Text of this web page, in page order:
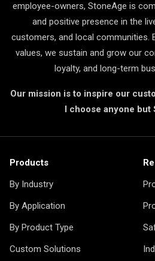
employee-owners, StoneAge is
and positive presence in the
customers, and local communities.
values, we sustain and grow our
loyalty, and long-term
Our mission is to inspire our
I choose anyone but
Products
By Industry
By Application
By Product Type
Custom Solutions